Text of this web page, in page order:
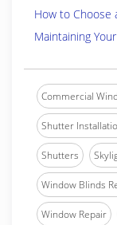
How to Choose
Maintaining
Commercial
Shutter
Shutters
Window Blinds
Window Repair